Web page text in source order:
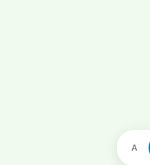
A